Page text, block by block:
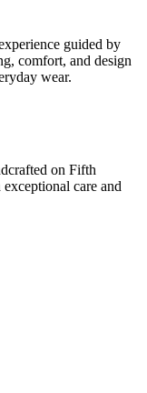
guided by
comfort, and design
wear.
on Fifth
care and